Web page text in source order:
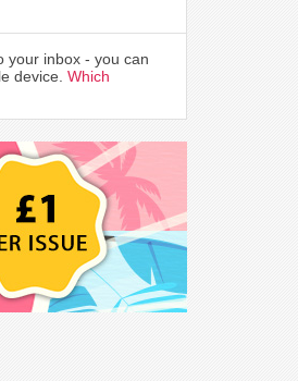
your inbox - you can
device. Which